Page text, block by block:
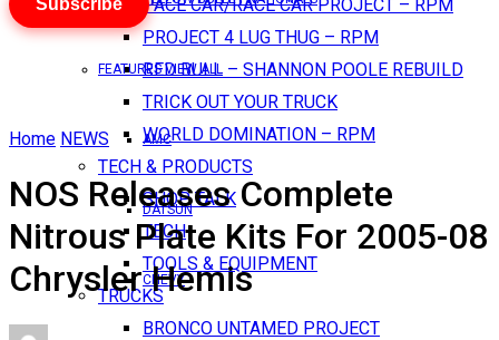
PACE CAR/RACE CAR PROJECT – RPM
PROJECT 4 LUG THUG – RPM
RED BULL – SHANNON POOLE REBUILD
TRICK OUT YOUR TRUCK
WORLD DOMINATION – RPM
TECH & PRODUCTS
SHOP TALK
TECH
TOOLS & EQUIPMENT
TRUCKS
BRONCO UNTAMED PROJECT
FEATURES VIEW ALL
AMC
DATSUN
CHEVY
Subscribe
Home NEWS
NOS Releases Complete
Nitrous Plate Kits For 2005-08
Chrysler Hemis